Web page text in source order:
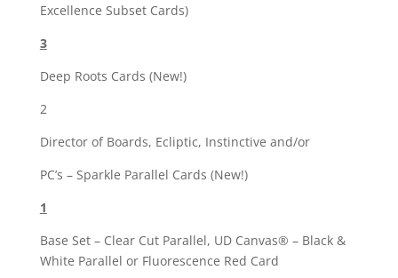
Excellence Subset Cards)
3
Deep Roots Cards (New!)
2
Director of Boards, Ecliptic, Instinctive and/or
PC’s – Sparkle Parallel Cards (New!)
1
Base Set – Clear Cut Parallel, UD Canvas® – Black &
White Parallel or Fluorescence Red Card